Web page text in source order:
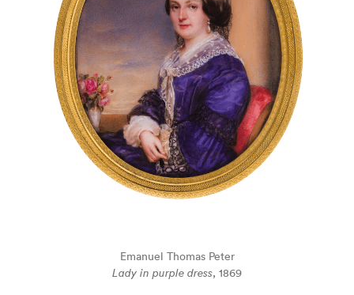
Emanuel Thomas Peter
Lady in purple dress, 1869